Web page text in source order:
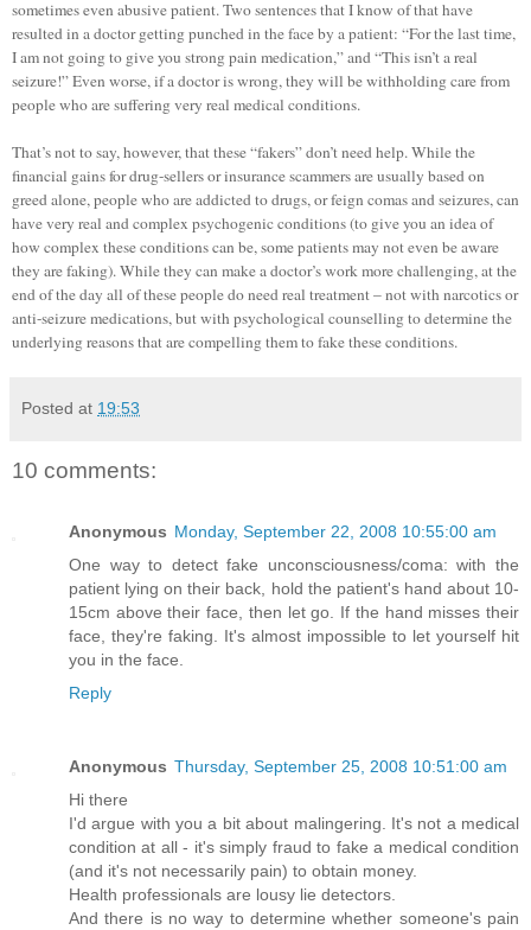
sometimes even abusive patient. Two sentences that I know of that have
resulted in a doctor getting punched in the face by a patient: “For the last time,
I am not going to give you strong pain medication,” and “This isn’t a real
seizure!” Even worse, if a doctor is wrong, they will be withholding care from
people who are suffering very real medical conditions.
That’s not to say, however, that these “fakers” don’t need help. While the
financial gains for drug-sellers or insurance scammers are usually based on
greed alone, people who are addicted to drugs, or feign comas and seizures, can
have very real and complex psychogenic conditions (to give you an idea of
how complex these conditions can be, some patients may not even be aware
they are faking). While they can make a doctor’s work more challenging, at the
end of the day all of these people do need real treatment – not with narcotics or
anti-seizure medications, but with psychological counselling to determine the
underlying reasons that are compelling them to fake these conditions.
Posted at 19:53
10 comments:
Anonymous Monday, September 22, 2008 10:55:00 am
One way to detect fake unconsciousness/coma: with the
patient lying on their back, hold the patient's hand about 10-
15cm above their face, then let go. If the hand misses their
face, they're faking. It's almost impossible to let yourself hit
you in the face.
Reply
Anonymous Thursday, September 25, 2008 10:51:00 am
Hi there
I'd argue with you a bit about malingering. It's not a medical
condition at all - it's simply fraud to fake a medical condition
(and it's not necessarily pain) to obtain money.
Health professionals are lousy lie detectors.
And there is no way to determine whether someone's pain